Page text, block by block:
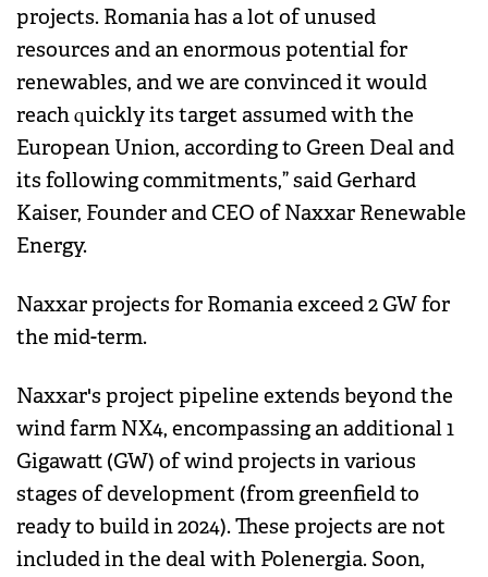
projects. Romania has a lot of unused
resources and an enormous potential for
renewables, and we are convinced it would
reach quickly its target assumed with the
European Union, according to Green Deal and
its following commitments,” said Gerhard
Kaiser, Founder and CEO of Naxxar Renewable
Energy.
Naxxar projects for Romania exceed 2 GW for
the mid-term.
Naxxar's project pipeline extends beyond the
wind farm NX4, encompassing an additional 1
Gigawatt (GW) of wind projects in various
stages of development (from greenfield to
ready to build in 2024). These projects are not
included in the deal with Polenergia. Soon,